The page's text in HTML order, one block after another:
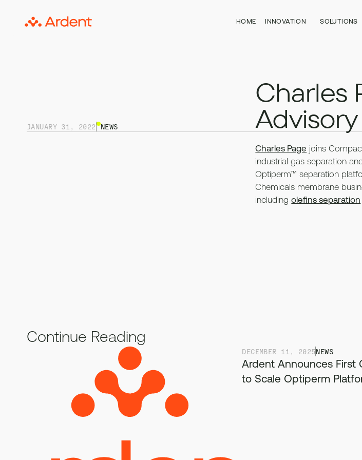
HOME INNOVATION SOLUTIONS
HOME INNOVATION SOLUTIONS
JANUARY 31, 2022 NEWS
Charles
Charles Page joins
industrial gas separation
Optiperm™ separation
Chemicals membrane
includingolefins separation
Continue Reading
DECEMBER 11, 2025NEWS
Ardent Announces First
to Scale Optiperm